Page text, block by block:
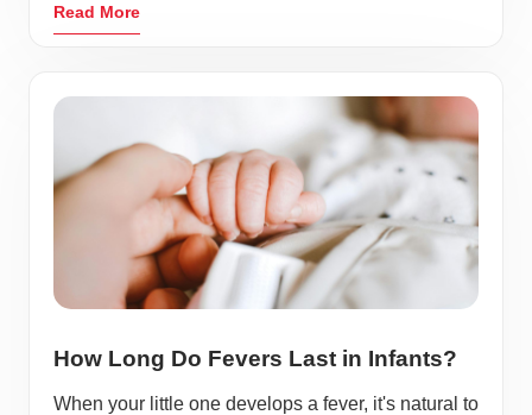
Read More
How Long Do Fevers Last in Infants?
When your little one develops a fever, it's natural to